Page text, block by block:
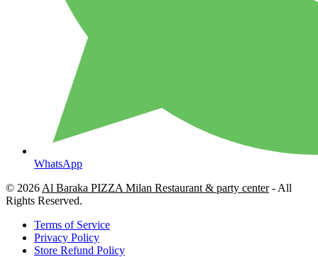
WhatsApp
© 2026 Al Baraka PIZZA Milan Restaurant & party center- All
Rights Reserved.
Terms of Service
Privacy Policy
Store Refund Policy